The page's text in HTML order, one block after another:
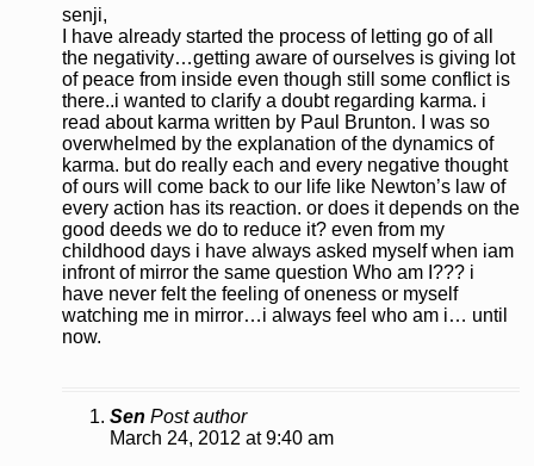
senji,
I have already started the process of letting go of all
the negativity…getting aware of ourselves is giving lot
of peace from inside even though still some conflict is
there..i wanted to clarify a doubt regarding karma. i
read about karma written by Paul Brunton. I was so
overwhelmed by the explanation of the dynamics of
karma. but do really each and every negative thought
of ours will come back to our life like Newton’s law of
every action has its reaction. or does it depends on the
good deeds we do to reduce it? even from my
childhood days i have always asked myself when iam
infront of mirror the same question Who am I??? i
have never felt the feeling of oneness or myself
watching me in mirror…i always feel who am i… until
now.
Sen Post author
March 24, 2012 at 9:40 am